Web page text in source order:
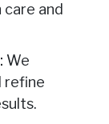
care and
We
refine